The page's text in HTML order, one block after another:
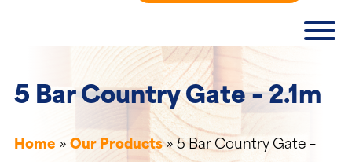
5 Bar Country Gate – 2.1m
Home » Our Products» 5 Bar Country Gate –